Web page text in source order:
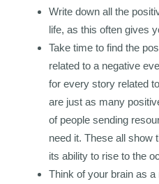
Write down all the
life, as this often gives
Take time to find the
related to a negative
for every story related
are just as many
of people sending
need it. These all show
its ability to rise to the
Think of your brain as